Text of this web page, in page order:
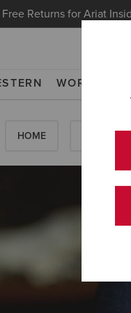
Returns for Ariat
WORK
HOME